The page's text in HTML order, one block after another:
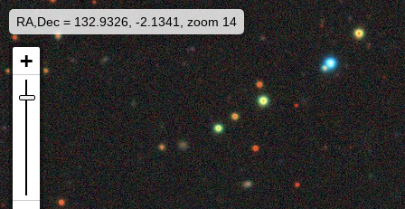
RA,Dec = 132.9326, -2.1341, zoom 14